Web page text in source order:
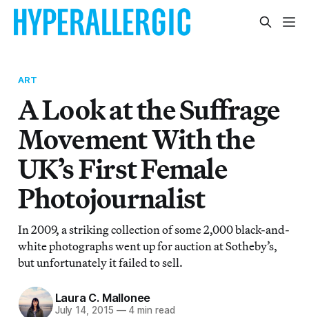
ART
A Look at the Suffrage
Movement With the
UK’s First Female
Photojournalist
In 2009, a striking collection of some 2,000 black-and-
white photographs went up for auction at Sotheby’s,
but unfortunately it failed to sell.
Laura C. Mallonee
July 14, 2015 —4 min read